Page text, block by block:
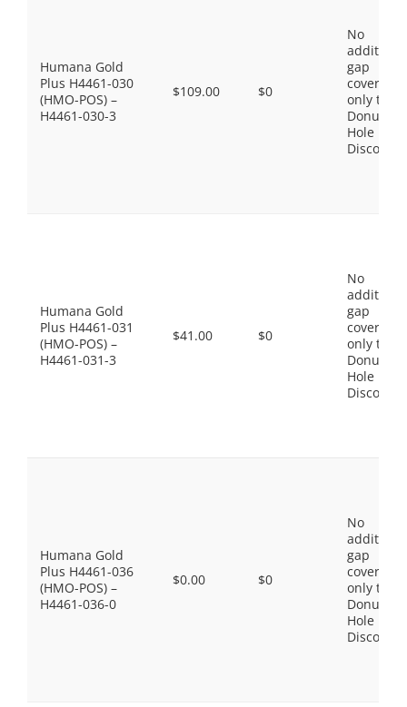
Humana Gold
Plus H4461-030
(HMO-POS) –
H4461-030-3
$109.00 $0
No
gap
coverage,
only the
Donut
Hole
Discount
Humana Gold
Plus H4461-031
(HMO-POS) –
H4461-031-3
$41.00 $0
No
gap
coverage,
only the
Donut
Hole
Discount
Humana Gold
Plus H4461-036
(HMO-POS) –
H4461-036-0
$0.00 $0
No
gap
coverage,
only the
Donut
Hole
Discount